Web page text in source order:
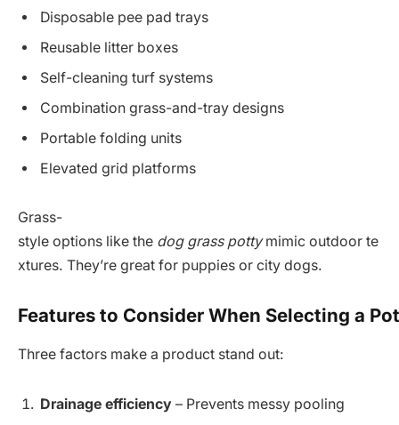
Disposable pee pad trays
Reusable litter boxes
Self-cleaning turf systems
Combination grass-and-tray designs
Portable folding units
Elevated grid platforms
Grass-
style options like the dog grass pottymimic outdoor te
xtures. They’re great for puppies or city dogs.
Features to Consider When Selecting a
Three factors make a product stand out:
Drainage efficiency – Prevents messy pooling